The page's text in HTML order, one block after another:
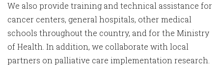
We also provide training and technical assistance for
cancer centers, general hospitals, other medical
schools throughout the country, and for the Ministry
of Health. In addition, we collaborate with local
partners on palliative care implementation research.